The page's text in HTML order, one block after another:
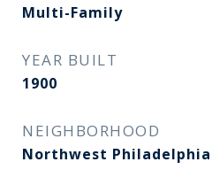
Multi-Family
YEAR BUILT
1900
NEIGHBORHOOD
Northwest Philadelphia